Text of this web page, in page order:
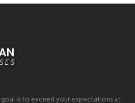
goal is to exceed your expectations at